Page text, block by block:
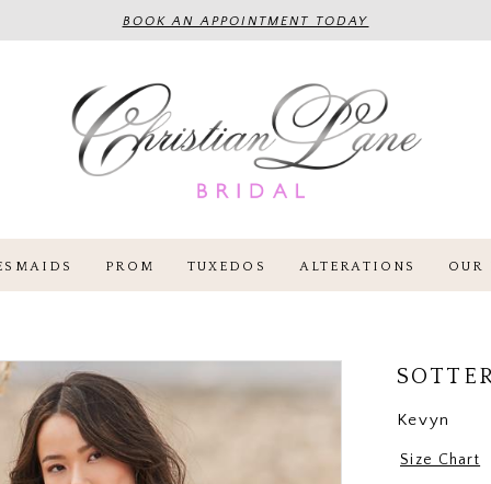
BOOK AN APPOINTMENT TODAY
PROM TUXEDOS ALTERATIONS OUR
Kevyn
Size Chart